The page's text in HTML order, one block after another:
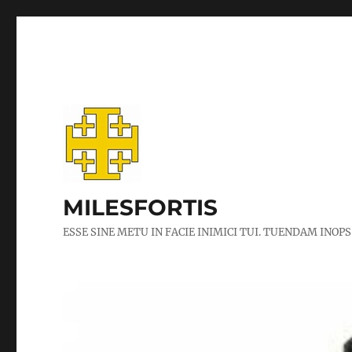
MILESFORTIS
ESSE SINE METU IN FACIE INIMICI TUI. TUENDAM